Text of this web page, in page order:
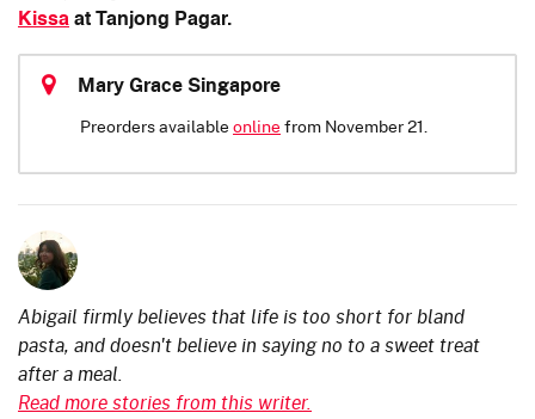
Kissa at Tanjong Pagar.
Mary Grace Singapore
Preorders availableonlinefrom November 21.
Abigail firmly believes that life is too short for bland
pasta, and doesn't believe in saying no to a sweet treat
after a meal.
Read more stories from this writer.